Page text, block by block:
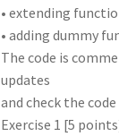
• extending
• adding dummy
The code is
updates
and check the
Exercise 1 [5